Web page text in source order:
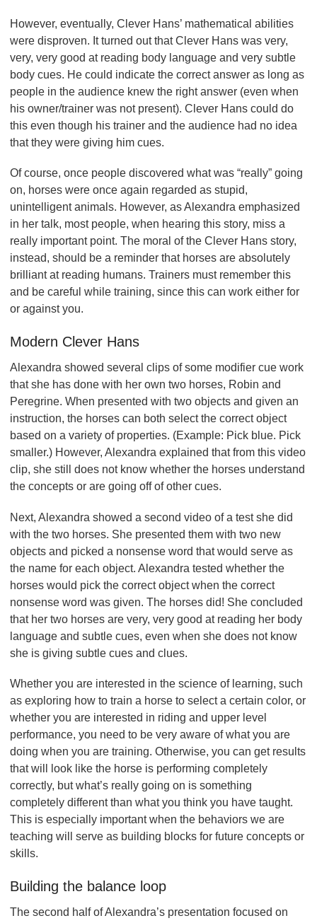
However, eventually, Clever Hans’ mathematical abilities
were disproven. It turned out that Clever Hans was very,
very, very good at reading body language and very subtle
body cues. He could indicate the correct answer as long as
people in the audience knew the right answer (even when
his owner/trainer was not present). Clever Hans could do
this even though his trainer and the audience had no idea
that they were giving him cues.
Of course, once people discovered what was “really” going
on, horses were once again regarded as stupid,
unintelligent animals. However, as Alexandra emphasized
in her talk, most people, when hearing this story, miss a
really important point. The moral of the Clever Hans story,
instead, should be a reminder that horses are absolutely
brilliant at reading humans. Trainers must remember this
and be careful while training, since this can work either for
or against you.
Modern Clever Hans
Alexandra showed several clips of some modifier cue work
that she has done with her own two horses, Robin and
Peregrine. When presented with two objects and given an
instruction, the horses can both select the correct object
based on a variety of properties. (Example: Pick blue. Pick
smaller.) However, Alexandra explained that from this video
clip, she still does not know whether the horses understand
the concepts or are going off of other cues.
Next, Alexandra showed a second video of a test she did
with the two horses. She presented them with two new
objects and picked a nonsense word that would serve as
the name for each object. Alexandra tested whether the
horses would pick the correct object when the correct
nonsense word was given. The horses did! She concluded
that her two horses are very, very good at reading her body
language and subtle cues, even when she does not know
she is giving subtle cues and clues.
Whether you are interested in the science of learning, such
as exploring how to train a horse to select a certain color, or
whether you are interested in riding and upper level
performance, you need to be very aware of what you are
doing when you are training. Otherwise, you can get results
that will look like the horse is performing completely
correctly, but what’s really going on is something
completely different than what you think you have taught.
This is especially important when the behaviors we are
teaching will serve as building blocks for future concepts or
skills.
Building the balance loop
The second half of Alexandra’s presentation focused on